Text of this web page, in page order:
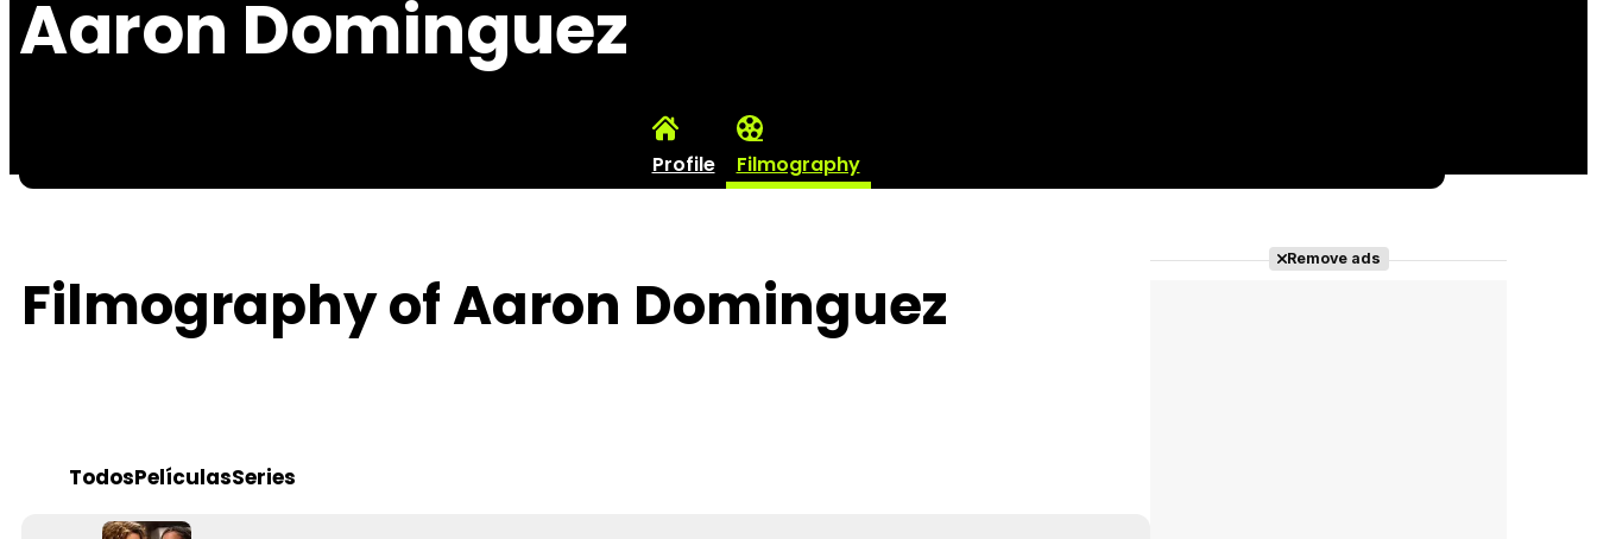
Aaron Dominguez
Profile Filmography
Filmography of Aaron Dominguez
TodosPelículasSeries
Remove ads